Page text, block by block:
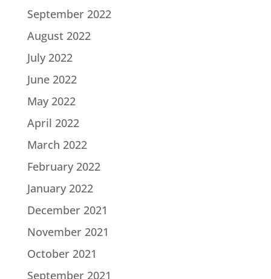
September 2022
August 2022
July 2022
June 2022
May 2022
April 2022
March 2022
February 2022
January 2022
December 2021
November 2021
October 2021
September 2021